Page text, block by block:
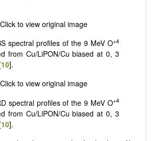
spectral profiles of the 9 MeV O+4
from Cu/LiPON/Cu biased at 0, 3
10].
spectral profiles of the 9 MeV O+4
from Cu/LiPON/Cu biased at 0, 3
10].